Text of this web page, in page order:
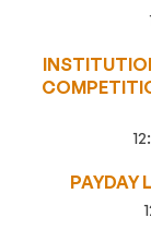
PAYDAY